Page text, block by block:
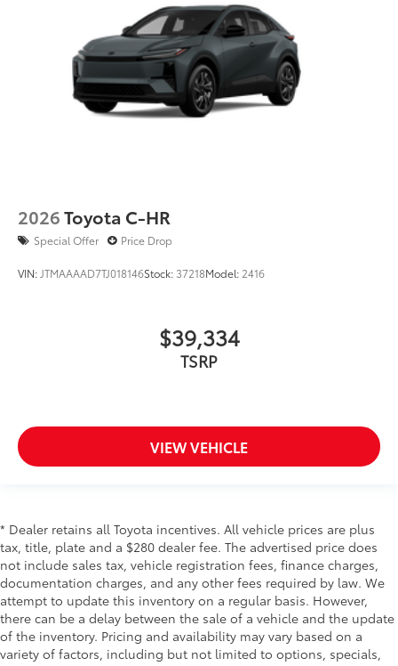
2026Toyota C-HR
Special Offer Price Drop
VIN: JTMAAAAD7TJ018146Stock: 37218Model: 2416
$39,334
TSRP
VIEW VEHICLE
* Dealer retains all Toyota incentives. All vehicle prices are plus
tax, title, plate and a $280 dealer fee. The advertised price does
not include sales tax, vehicle registration fees, finance charges,
documentation charges, and any other fees required by law. We
attempt to update this inventory on a regular basis. However,
there can be a delay between the sale of a vehicle and the update
of the inventory. Pricing and availability may vary based on a
variety of factors, including but not limited to options, specials,